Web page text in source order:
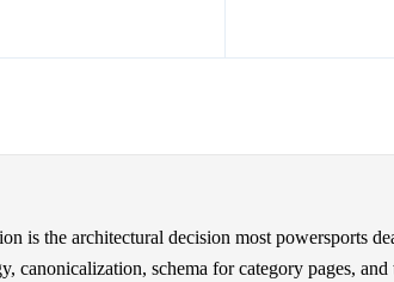
is the architectural decision most powersports
canonicalization, schema for category pages,